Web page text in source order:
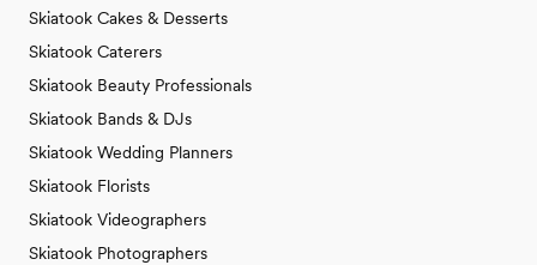
Skiatook Cakes & Desserts
Skiatook Caterers
Skiatook Beauty Professionals
Skiatook Bands & DJs
Skiatook Wedding Planners
Skiatook Florists
Skiatook Videographers
Skiatook Photographers